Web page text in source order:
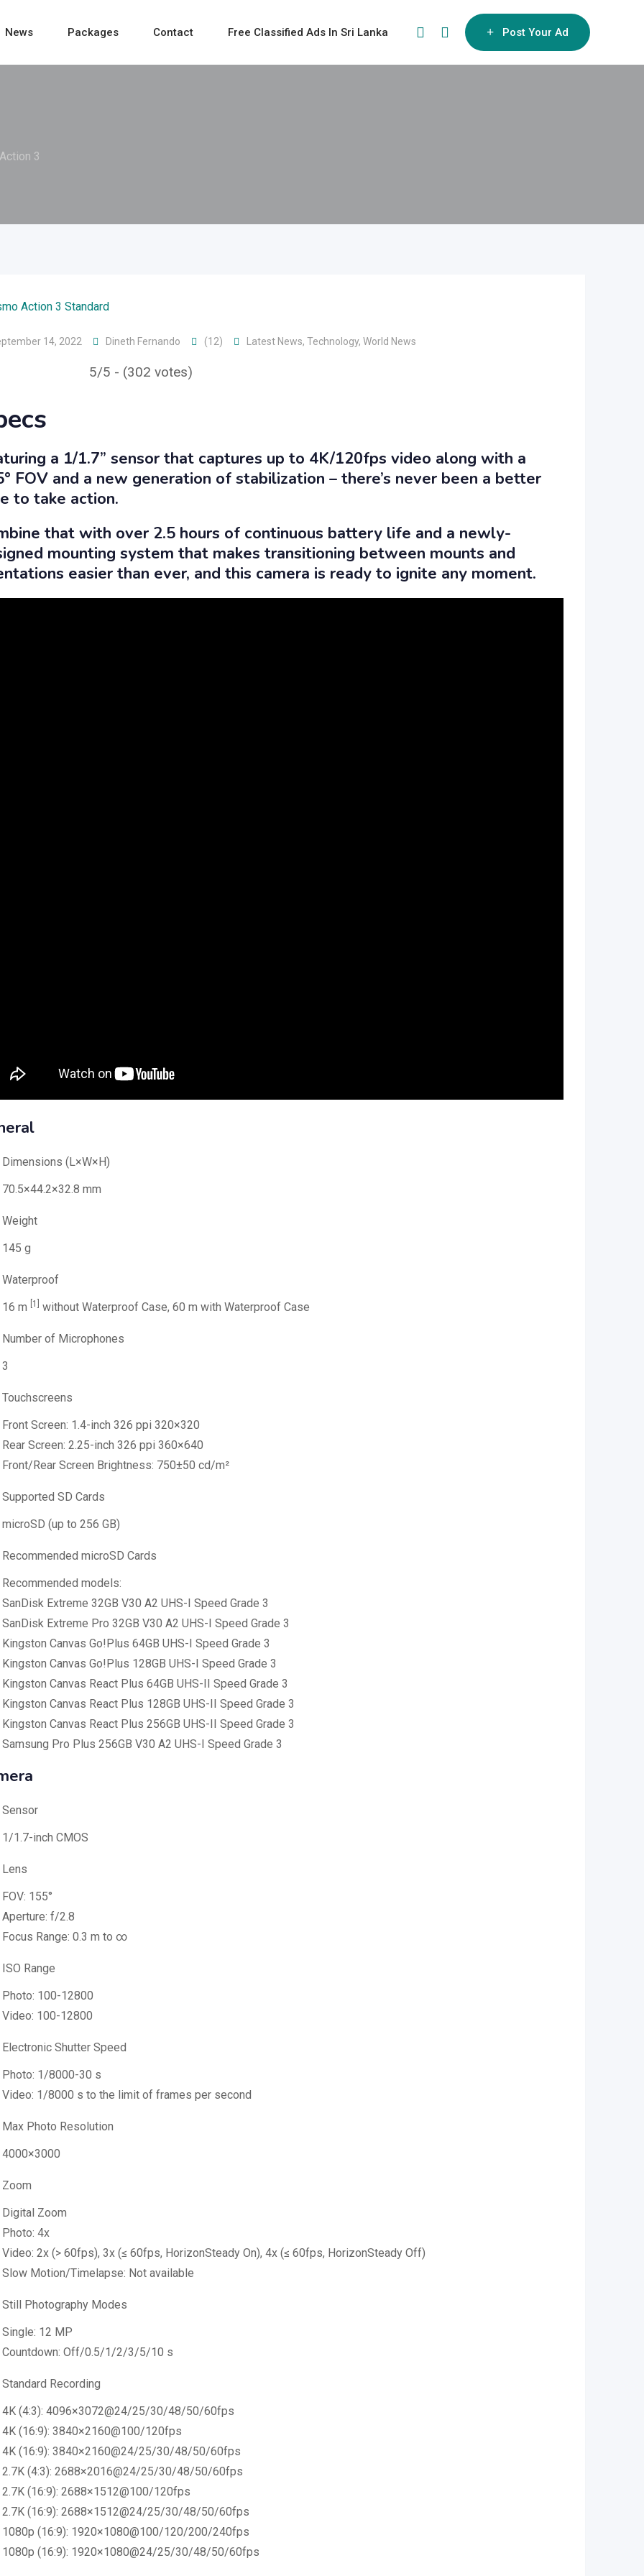
Post Your Ad
News Packages Contact Free Classified Ads In Sri Lanka
3
14, 2022 Dineth Fernando (12) Latest News, Technology, World News
5/5 - (302 votes)
a 1/1.7” sensor that captures up to 4K/120fps video along with a
FOV and a new generation of stabilization – there’s never been a better
to take action.
that with over 2.5 hours of continuous battery life and a newly-
mounting system that makes transitioning between mounts and
easier than ever, and this camera is ready to ignite any moment.
Dimensions (L×W×H)
70.5×44.2×32.8 mm
Weight
145 g
Waterproof
16 m
[1] without Waterproof Case, 60 m with Waterproof Case
Number of Microphones
3
Touchscreens
Front Screen: 1.4-inch 326 ppi 320×320
Rear Screen: 2.25-inch 326 ppi 360×640
Front/Rear Screen Brightness: 750±50 cd/m²
Supported SD Cards
microSD (up to 256 GB)
Recommended microSD Cards
Recommended models:
SanDisk Extreme 32GB V30 A2 UHS-I Speed Grade 3
SanDisk Extreme Pro 32GB V30 A2 UHS-I Speed Grade 3
Kingston Canvas Go!Plus 64GB UHS-I Speed Grade 3
Kingston Canvas Go!Plus 128GB UHS-I Speed Grade 3
Kingston Canvas React Plus 64GB UHS-II Speed Grade 3
Kingston Canvas React Plus 128GB UHS-II Speed Grade 3
Kingston Canvas React Plus 256GB UHS-II Speed Grade 3
Samsung Pro Plus 256GB V30 A2 UHS-I Speed Grade 3
Sensor
1/1.7-inch CMOS
Lens
FOV: 155°
Aperture: f/2.8
Focus Range: 0.3 m to ∞
ISO Range
Photo: 100-12800
Video: 100-12800
Electronic Shutter Speed
Photo: 1/8000-30 s
Video: 1/8000 s to the limit of frames per second
Max Photo Resolution
4000×3000
Zoom
Digital Zoom
Photo: 4x
Video: 2x (> 60fps), 3x (≤ 60fps, HorizonSteady On), 4x (≤ 60fps, HorizonSteady Off)
Slow Motion/Timelapse: Not available
Still Photography Modes
Single: 12 MP
Countdown: Off/0.5/1/2/3/5/10 s
Standard Recording
4K (4:3): 4096×3072@24/25/30/48/50/60fps
4K (16:9): 3840×2160@100/120fps
4K (16:9): 3840×2160@24/25/30/48/50/60fps
2.7K (4:3): 2688×2016@24/25/30/48/50/60fps
2.7K (16:9): 2688×1512@100/120fps
2.7K (16:9): 2688×1512@24/25/30/48/50/60fps
1080p (16:9): 1920×1080@100/120/200/240fps
1080p (16:9): 1920×1080@24/25/30/48/50/60fps